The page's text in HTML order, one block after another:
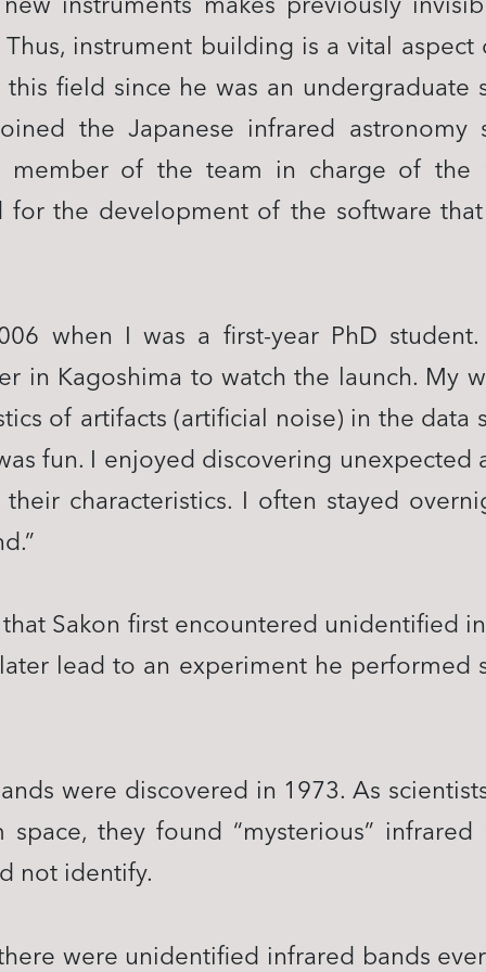
instruments makes previously
instrument building is a vital aspect
field since he was an undergraduate
the Japanese infrared astronomy
member of the team in charge of the
for the development of the software
when I was a first-year PhD
in Kagoshima to watch the launch. My
of artifacts (artificial noise) in the data
fun. I enjoyed discovering unexpected
characteristics. I often stayed
Sakon first encountered unidentified
lead to an experiment he performed
were discovered in 1973. As
they found “mysterious” infrared
not identify.
were unidentified infrared bands